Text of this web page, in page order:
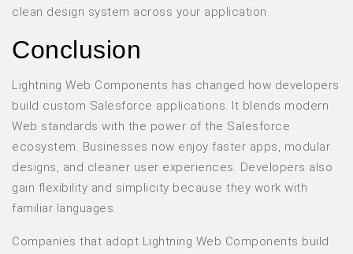
clean design system across your application.
Conclusion
Lightning Web Components has changed how developers
build custom Salesforce applications. It blends modern
Web standards with the power of the Salesforce
ecosystem. Businesses now enjoy faster apps, modular
designs, and cleaner user experiences. Developers also
gain flexibility and simplicity because they work with
familiar languages.
Companies that adopt Lightning Web Components build